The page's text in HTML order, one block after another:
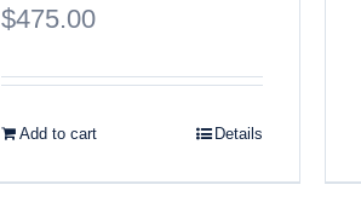
$475.00
Add to cart Details